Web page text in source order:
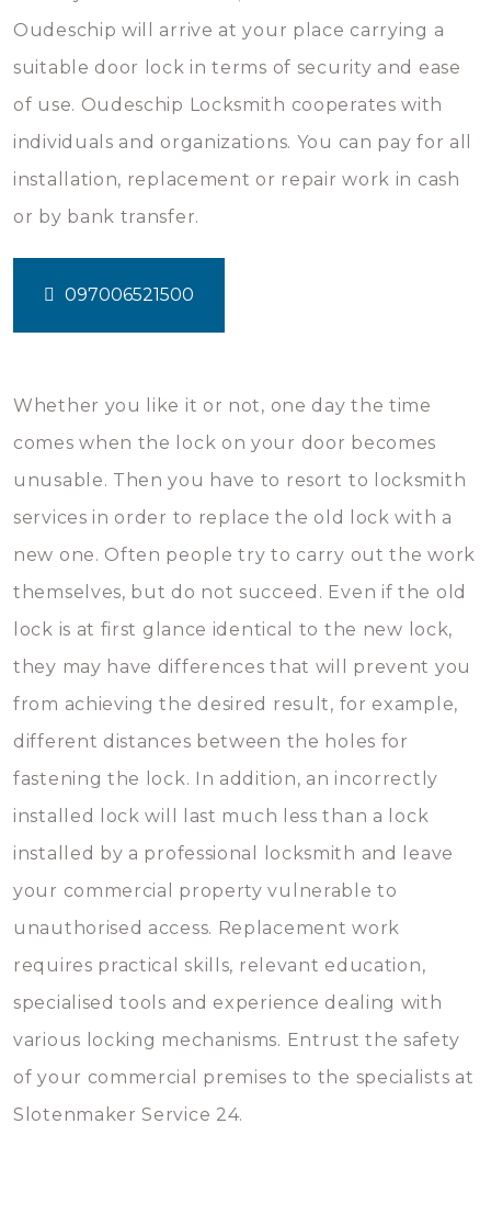
Oudeschip will arrive at your place carrying a
suitable door lock in terms of security and ease
of use. Oudeschip Locksmith cooperates with
individuals and organizations. You can pay for all
installation, replacement or repair work in cash
or by bank transfer.
097006521500
Whether you like it or not, one day the time
comes when the lock on your door becomes
unusable. Then you have to resort to locksmith
services in order to replace the old lock with a
new one. Often people try to carry out the work
themselves, but do not succeed. Even if the old
lock is at first glance identical to the new lock,
they may have differences that will prevent you
from achieving the desired result, for example,
different distances between the holes for
fastening the lock. In addition, an incorrectly
installed lock will last much less than a lock
installed by a professional locksmith and leave
your commercial property vulnerable to
unauthorised access. Replacement work
requires practical skills, relevant education,
specialised tools and experience dealing with
various locking mechanisms. Entrust the safety
of your commercial premises to the specialists at
Slotenmaker Service 24.